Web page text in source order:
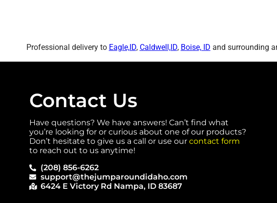
Professional delivery to Eagle,ID, Caldwell,ID, Boise, ID and surrounding
Contact Us
Have questions? We have answers! Can’t find what
you’re looking for or curious about one of our products?
Don’t hesitate to give us a call or use our contact form
to reach out to us anytime!
(208) 856-6262
support@thejumparoundidaho.com
6424 E Victory Rd Nampa, ID 83687